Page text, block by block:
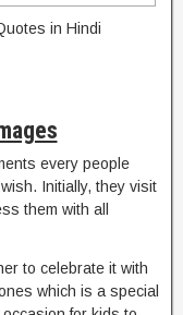
in Hindi
every people
Initially, they visit
them with all
to celebrate it with
which is a special